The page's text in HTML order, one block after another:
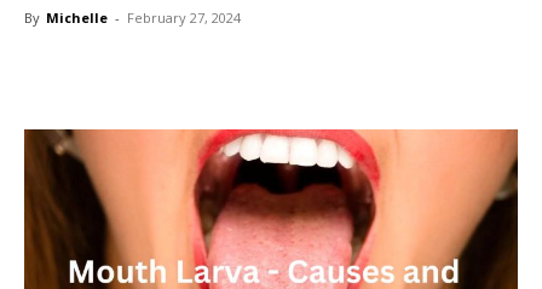
By Michelle - February 27, 2024